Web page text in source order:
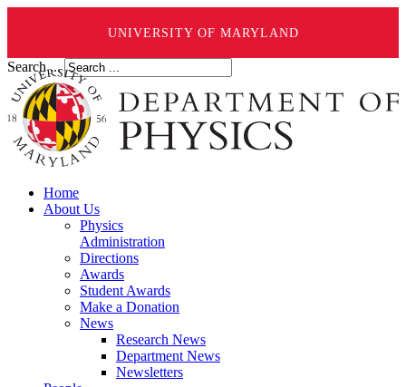
UNIVERSITY OF MARYLAND
Search ...
Home
About Us
Physics
Administration
Directions
Awards
Student Awards
Make a Donation
News
Research News
Department News
Newsletters